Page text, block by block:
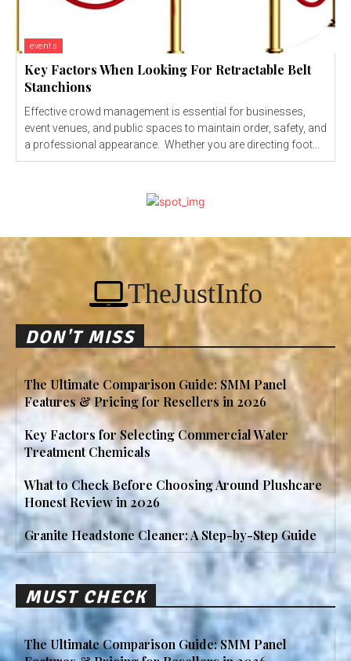
events
Key Factors When Looking For Retractable Belt
Stanchions
Effective crowd management is essential for businesses,
event venues, and public spaces to maintain order, safety, and
a professional appearance. Whether you are directing foot...
TheJustInfo
DON'T MISS
The Ultimate Comparison Guide: SMM Panel
Features & Pricing for Resellers in 2026
Key Factors for Selecting Commercial Water
Treatment Chemicals
What to Check Before Choosing Around Plushcare
Honest Review in 2026
Granite Headstone Cleaner: A Step-by-Step Guide
MUST CHECK
The Ultimate Comparison Guide: SMM Panel